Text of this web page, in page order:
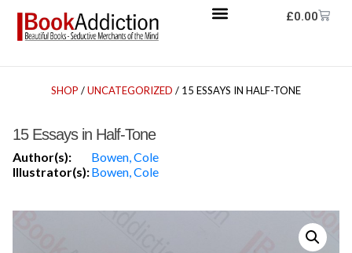
£0.00
SHOP /UNCATEGORIZED / 15 ESSAYS IN HALF-TONE
15 Essays in Half-Tone
Author(s):
Bowen, Cole
Illustrator(s):Bowen, Cole